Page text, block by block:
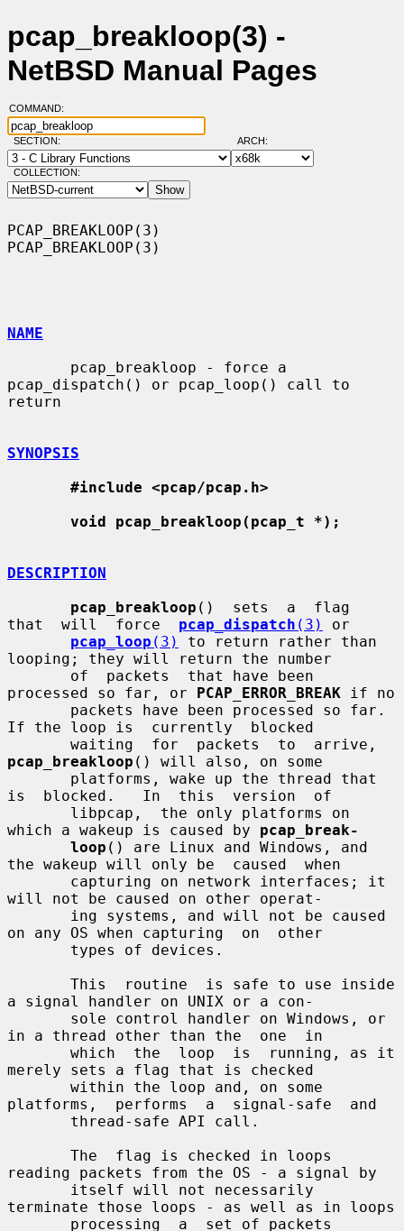
pcap_breakloop(3) -
NetBSD Manual Pages
COMMAND:
SECTION: ARCH:
COLLECTION:
PCAP_BREAKLOOP(3)
PCAP_BREAKLOOP(3)
NAME
pcap_dispatch() or pcap_loop() call to
return
SYNOPSIS
#include <pcap/pcap.h>
void pcap_breakloop(pcap_t *);
DESCRIPTION
pcap_breakloop ()  sets  a  flag
that  will  force pcap_dispatch (3)
or
pcap_loop (3)
to return rather than
looping; they will return the number
processed so far, or PCAP_ERROR_BREAK if no
If the loop is  currently  blocked
pcap_breakloop () will also, on some
is  blocked.   In  this  version  of
which a wakeup is caused by pcap_break-
loop () are Linux and Windows, and
the wakeup will only be  caused  when
will not be caused on other operat-
on any OS when capturing  on  other
a signal handler on UNIX or a con-
in a thread other than the  one  in
merely sets a flag that is checked
platforms,  performs  a  signal-safe  and
reading packets from the OS - a signal by
terminate those loops - as well as in loops